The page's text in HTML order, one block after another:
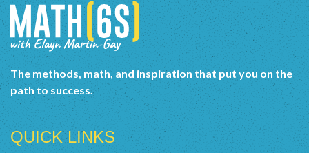
The methods, math, and inspiration that put you on the
path to success.
QUICK LINKS